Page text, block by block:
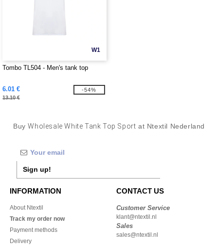
W1
Tombo TL504 - Men's tank top
6.01 €
13.10 €
-54%
BuyWholesale White Tank Top Sport at Ntextil Nederland
Sign up!
INFORMATION
About Ntextil
Track my order now
Payment methods
Delivery
CONTACT US
Customer Service
klant@ntextil.nl
Sales
sales@ntextil.nl